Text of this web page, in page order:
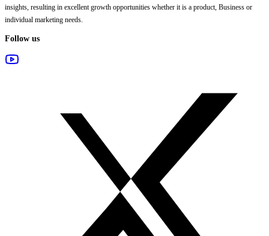
insights, resulting in excellent growth opportunities whether it is a product, Business or
individual marketing needs.
Follow us